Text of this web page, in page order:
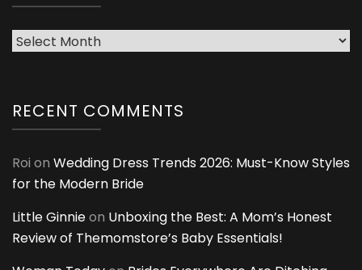
Archives
RECENT COMMENTS
Roi on Wedding Dress Trends 2026: Must-Know Styles
for the Modern Bride
Little Ginnieon Unboxing the Best: A Mom’s Honest
Review of Themomstore’s Baby Essentials!